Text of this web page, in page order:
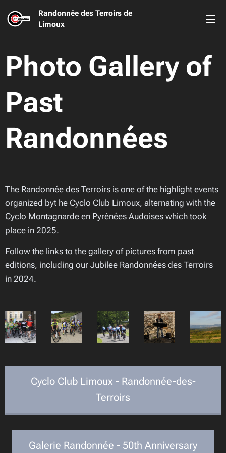
Randonnée des Terroirs de
Limoux
Photo Gallery of
Past
Randonnées
The Randonnée des Terroirs is one of the highlight events
organized byt he Cyclo Club Limoux, alternating with the
Cyclo Montagnarde en Pyrénées Audoises which took
place in 2025.
Follow the links to the gallery of pictures from past
editions, including our Jubilee Randonnées des Terroirs
in 2024.
Cyclo Club Limoux - Randonnée-des-
Terroirs
Galerie Randonnée - 50th Anniversary